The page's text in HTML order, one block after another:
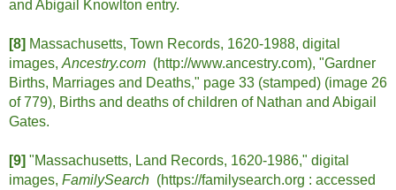
and Abigail Knowlton entry.
[8] Massachusetts, Town Records, 1620-1988, digital
images, Ancestry.com (http://www.ancestry.com), "Gardner
Births, Marriages and Deaths," page 33 (stamped) (image 26
of 779), Births and deaths of children of Nathan and Abigail
Gates.
[9] "Massachusetts, Land Records, 1620-1986," digital
images, FamilySearch (https://familysearch.org : accessed